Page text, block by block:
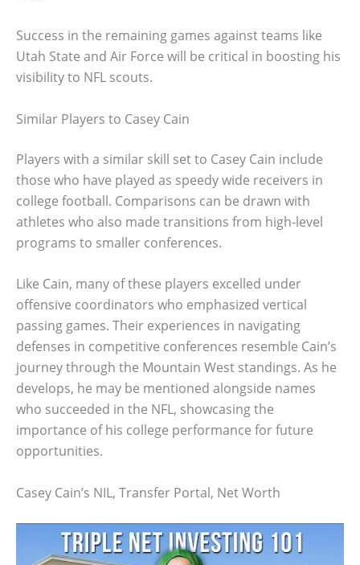
Success in the remaining games against teams like
Utah State and Air Force will be critical in boosting his
visibility to NFL scouts.
Similar Players to Casey Cain
Players with a similar skill set to Casey Cain include
those who have played as speedy wide receivers in
college football. Comparisons can be drawn with
athletes who also made transitions from high-level
programs to smaller conferences.
Like Cain, many of these players excelled under
offensive coordinators who emphasized vertical
passing games. Their experiences in navigating
defenses in competitive conferences resemble Cain’s
journey through the Mountain West standings. As he
develops, he may be mentioned alongside names
who succeeded in the NFL, showcasing the
importance of his college performance for future
opportunities.
Casey Cain’s NIL, Transfer Portal, Net Worth